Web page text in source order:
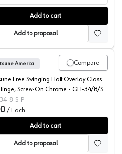
Inset Glass Door Hinge
Add to cart
Add to proposal
Hinges, GH-34
Compare
America
Free Swinging Half Overlay Glass
Screw-On Chrome - GH-34/8/S-
8-S-P
/ Each
Add to cart
Add to proposal